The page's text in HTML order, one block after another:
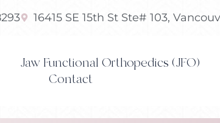
16415 SE 15th St Ste# 103,
Jaw Functional Orthopedics (JFO)
Contact